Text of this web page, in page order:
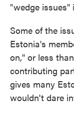
"wedge issues"
Some of the
Estonia's
on," or less
contributing
gives many
wouldn't dare